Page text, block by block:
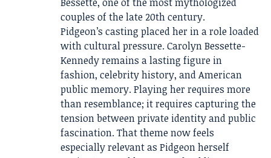
couples of the late 20th century.
Pidgeon’s casting placed her in a role loaded
with cultural pressure. Carolyn Bessette-
Kennedy remains a lasting figure in
fashion, celebrity history, and American
public memory. Playing her requires more
than resemblance; it requires capturing the
tension between private identity and public
fascination. That theme now feels
especially relevant as Pidgeon herself